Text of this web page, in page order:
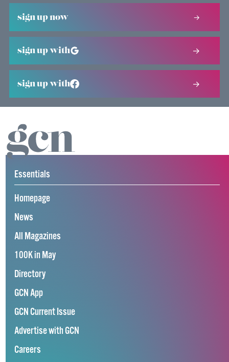
sign up now
sign up with
sign up with
Essentials
Homepage
News
All Magazines
100K in May
Directory
GCN App
GCN Current Issue
Advertise with GCN
Careers